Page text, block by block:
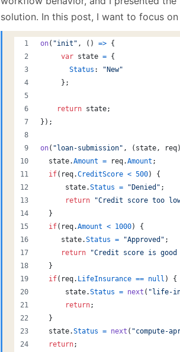
January
(64)
January
(31)
solution. In this post, I want to focus
on( "init" , ( ) => {
var state = {
Status :
"New"
} ;
return state;
} ) ;
on( "loan-submission" , ( state , req)
state.Amount = req.Amount ;
if( req.CreditScore < 500)
{
state.Status = "Denied" ;
return
"Credit score too
}
if( req.Amount < 1000)
{
state.Status = "Approved" ;
return
"Credit score is good
}
if( req. LifeInsurance == null )
{
state.Status = next ( "life-
return;
}
state.Status = next ( "compute-
return;